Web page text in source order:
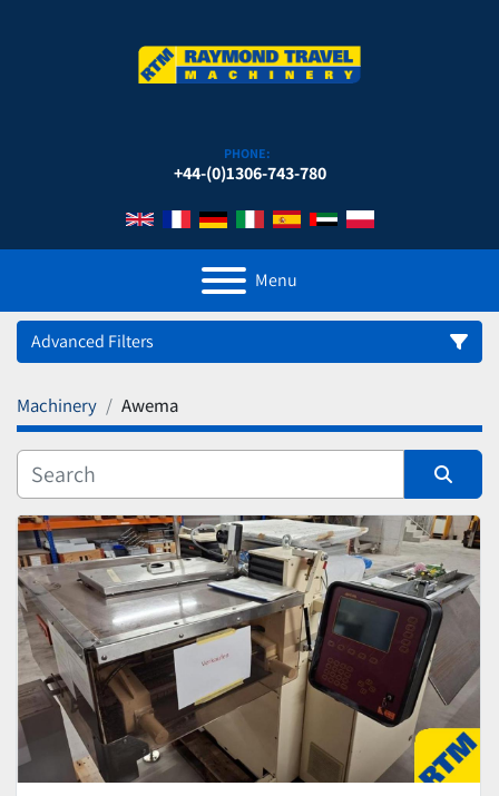
PHONE:
+44-(0)1306-743-780
Menu
Advanced Filters
Category
Manufacturer
Machinery Awema
Sort by